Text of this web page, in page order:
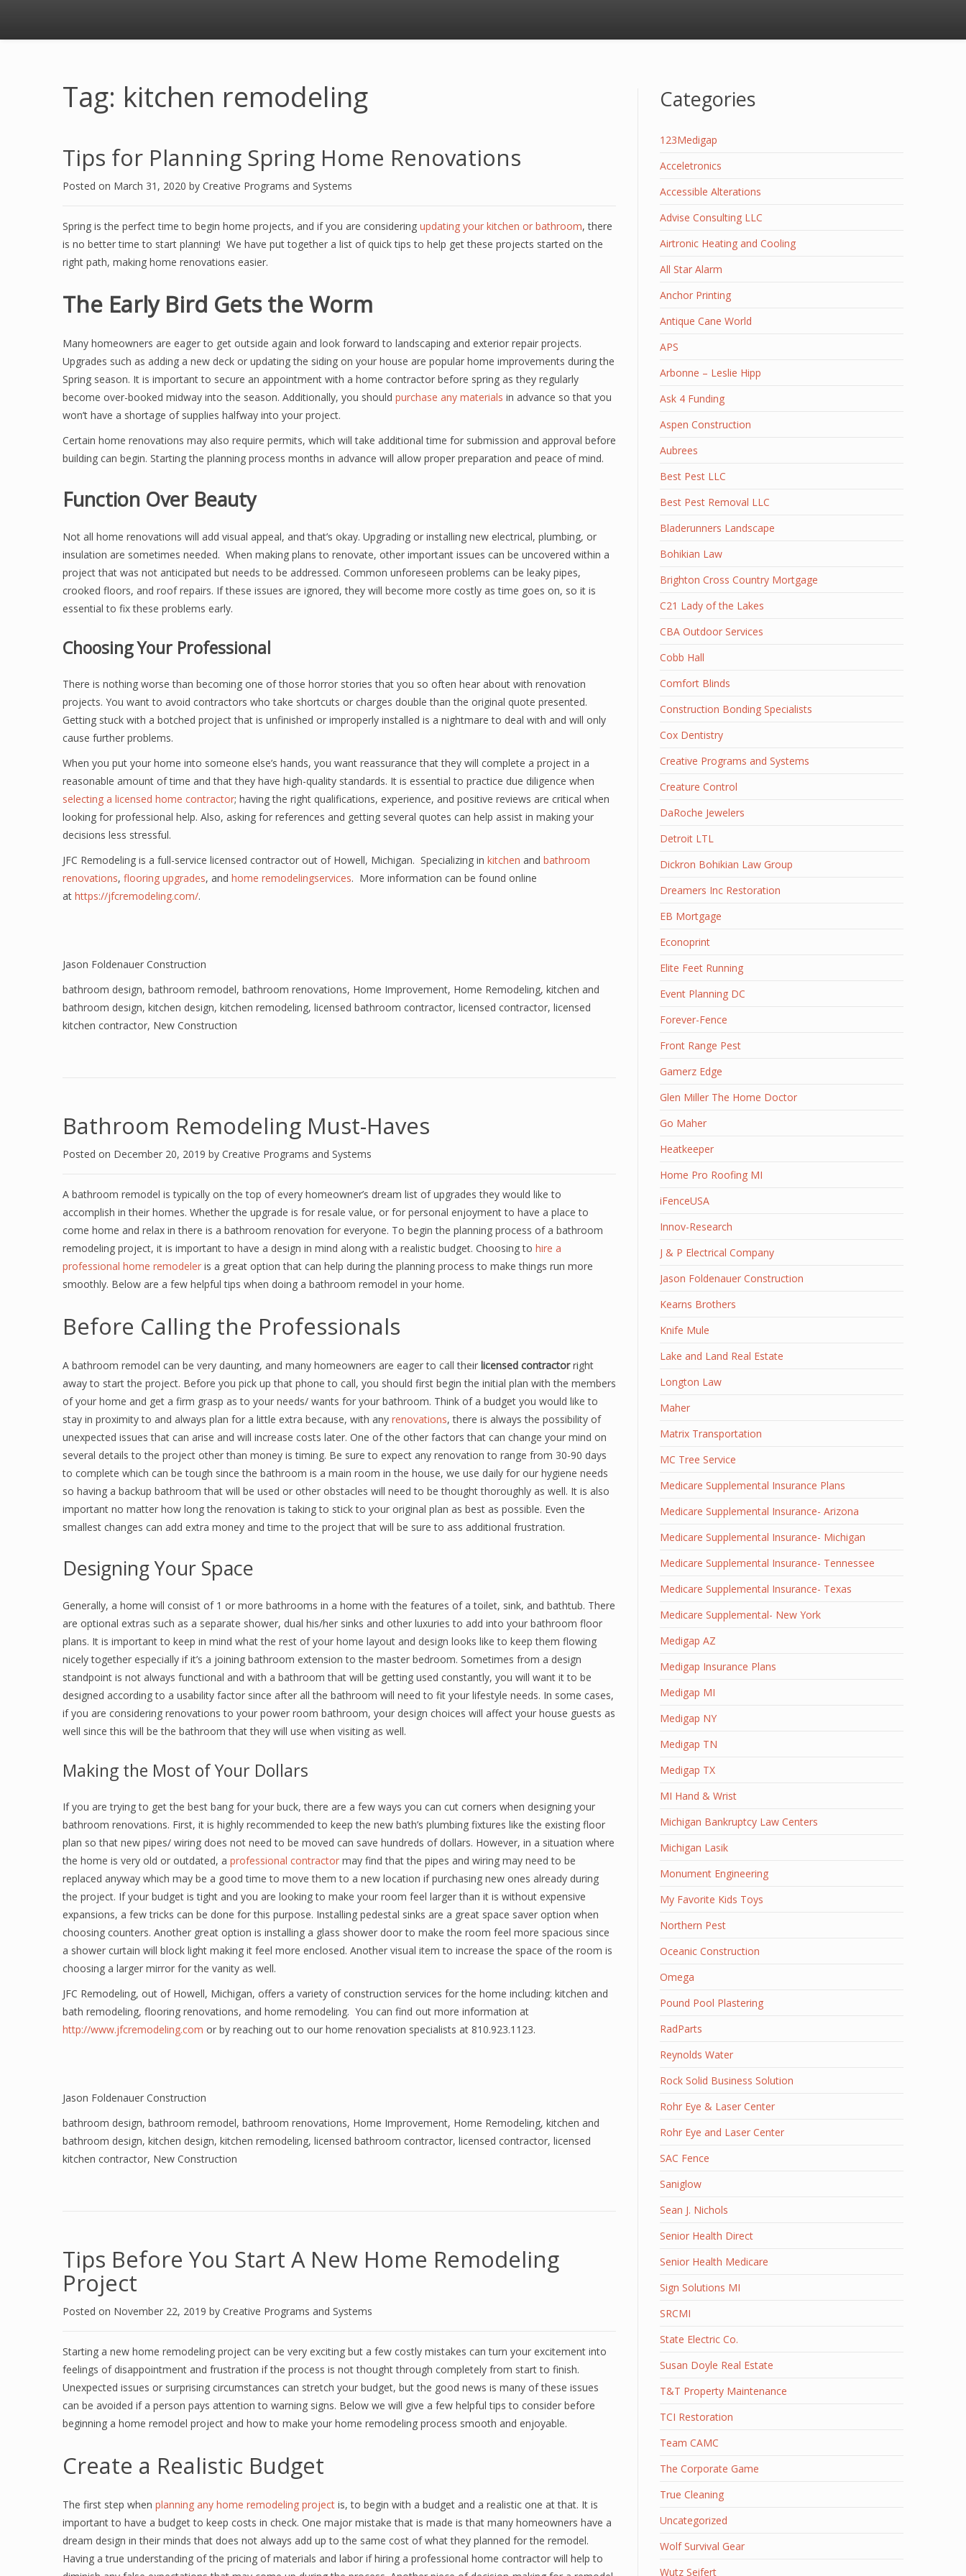
Tag: kitchen remodeling
Tips for Planning Spring Home Renovations
Posted on March 31, 2020 by Creative Programs and Systems
Spring is the perfect time to begin home projects, and if you are considering updating your kitchen or bathroom, there
is no better time to start planning! We have put together a list of quick tips to help get these projects started on the
right path, making home renovations easier.
The Early Bird Gets the Worm
Many homeowners are eager to get outside again and look forward to landscaping and exterior repair projects.
Upgrades such as adding a new deck or updating the siding on your house are popular home improvements during the
Spring season. It is important to secure an appointment with a home contractor before spring as they regularly
become over-booked midway into the season. Additionally, you should purchase any materials in advance so that you
won’t have a shortage of supplies halfway into your project.
Certain home renovations may also require permits, which will take additional time for submission and approval before
building can begin. Starting the planning process months in advance will allow proper preparation and peace of mind.
Function Over Beauty
Not all home renovations will add visual appeal, and that’s okay. Upgrading or installing new electrical, plumbing, or
insulation are sometimes needed. When making plans to renovate, other important issues can be uncovered within a
project that was not anticipated but needs to be addressed. Common unforeseen problems can be leaky pipes,
crooked floors, and roof repairs. If these issues are ignored, they will become more costly as time goes on, so it is
essential to fix these problems early.
Choosing Your Professional
There is nothing worse than becoming one of those horror stories that you so often hear about with renovation
projects. You want to avoid contractors who take shortcuts or charges double than the original quote presented.
Getting stuck with a botched project that is unfinished or improperly installed is a nightmare to deal with and will only
cause further problems.
When you put your home into someone else’s hands, you want reassurance that they will complete a project in a
reasonable amount of time and that they have high-quality standards. It is essential to practice due diligence when
selecting a licensed home contractor; having the right qualifications, experience, and positive reviews are critical when
looking for professional help. Also, asking for references and getting several quotes can help assist in making your
decisions less stressful.
JFC Remodeling is a full-service licensed contractor out of Howell, Michigan. Specializing in kitchen and bathroom
renovations, flooring upgrades, and home remodelingservices. More information can be found online
at https://jfcremodeling.com/.
Jason Foldenauer Construction
bathroom design, bathroom remodel, bathroom renovations, Home Improvement, Home Remodeling, kitchen and
bathroom design, kitchen design, kitchen remodeling, licensed bathroom contractor, licensed contractor, licensed
kitchen contractor, New Construction
Bathroom Remodeling Must-Haves
Posted on December 20, 2019 by Creative Programs and Systems
A bathroom remodel is typically on the top of every homeowner’s dream list of upgrades they would like to
accomplish in their homes. Whether the upgrade is for resale value, or for personal enjoyment to have a place to
come home and relax in there is a bathroom renovation for everyone. To begin the planning process of a bathroom
remodeling project, it is important to have a design in mind along with a realistic budget. Choosing to hire a
professional home remodeler is a great option that can help during the planning process to make things run more
smoothly. Below are a few helpful tips when doing a bathroom remodel in your home.
Before Calling the Professionals
A bathroom remodel can be very daunting, and many homeowners are eager to call their licensed contractorright
away to start the project. Before you pick up that phone to call, you should first begin the initial plan with the members
of your home and get a firm grasp as to your needs/ wants for your bathroom. Think of a budget you would like to
stay in proximity to and always plan for a little extra because, with any renovations, there is always the possibility of
unexpected issues that can arise and will increase costs later. One of the other factors that can change your mind on
several details to the project other than money is timing. Be sure to expect any renovation to range from 30-90 days
to complete which can be tough since the bathroom is a main room in the house, we use daily for our hygiene needs
so having a backup bathroom that will be used or other obstacles will need to be thought thoroughly as well. It is also
important no matter how long the renovation is taking to stick to your original plan as best as possible. Even the
smallest changes can add extra money and time to the project that will be sure to ass additional frustration.
Designing Your Space
Generally, a home will consist of 1 or more bathrooms in a home with the features of a toilet, sink, and bathtub. There
are optional extras such as a separate shower, dual his/her sinks and other luxuries to add into your bathroom floor
plans. It is important to keep in mind what the rest of your home layout and design looks like to keep them flowing
nicely together especially if it’s a joining bathroom extension to the master bedroom. Sometimes from a design
standpoint is not always functional and with a bathroom that will be getting used constantly, you will want it to be
designed according to a usability factor since after all the bathroom will need to fit your lifestyle needs. In some cases,
if you are considering renovations to your power room bathroom, your design choices will affect your house guests as
well since this will be the bathroom that they will use when visiting as well.
Making the Most of Your Dollars
If you are trying to get the best bang for your buck, there are a few ways you can cut corners when designing your
bathroom renovations. First, it is highly recommended to keep the new bath’s plumbing fixtures like the existing floor
plan so that new pipes/ wiring does not need to be moved can save hundreds of dollars. However, in a situation where
the home is very old or outdated, a professional contractor may find that the pipes and wiring may need to be
replaced anyway which may be a good time to move them to a new location if purchasing new ones already during
the project. If your budget is tight and you are looking to make your room feel larger than it is without expensive
expansions, a few tricks can be done for this purpose. Installing pedestal sinks are a great space saver option when
choosing counters. Another great option is installing a glass shower door to make the room feel more spacious since
a shower curtain will block light making it feel more enclosed. Another visual item to increase the space of the room is
choosing a larger mirror for the vanity as well.
JFC Remodeling, out of Howell, Michigan, offers a variety of construction services for the home including: kitchen and
bath remodeling, flooring renovations, and home remodeling. You can find out more information at
http://www.jfcremodeling.com or by reaching out to our home renovation specialists at 810.923.1123.
Jason Foldenauer Construction
bathroom design, bathroom remodel, bathroom renovations, Home Improvement, Home Remodeling, kitchen and
bathroom design, kitchen design, kitchen remodeling, licensed bathroom contractor, licensed contractor, licensed
kitchen contractor, New Construction
Tips Before You Start A New Home Remodeling
Project
Posted on November 22, 2019 by Creative Programs and Systems
Starting a new home remodeling project can be very exciting but a few costly mistakes can turn your excitement into
feelings of disappointment and frustration if the process is not thought through completely from start to finish.
Unexpected issues or surprising circumstances can stretch your budget, but the good news is many of these issues
can be avoided if a person pays attention to warning signs. Below we will give a few helpful tips to consider before
beginning a home remodel project and how to make your home remodeling process smooth and enjoyable.
Create a Realistic Budget
The first step when planning any home remodeling project is, to begin with a budget and a realistic one at that. It is
important to have a budget to keep costs in check. One major mistake that is made is that many homeowners have a
dream design in their minds that does not always add up to the same cost of what they planned for the remodel.
Having a true understanding of the pricing of materials and labor if hiring a professional home contractor will help to
Categories
123Medigap
Acceletronics
Accessible Alterations
Advise Consulting LLC
Airtronic Heating and Cooling
All Star Alarm
Anchor Printing
Antique Cane World
APS
Arbonne – Leslie Hipp
Ask 4 Funding
Aspen Construction
Aubrees
Best Pest LLC
Best Pest Removal LLC
Bladerunners Landscape
Bohikian Law
Brighton Cross Country Mortgage
C21 Lady of the Lakes
CBA Outdoor Services
Cobb Hall
Comfort Blinds
Construction Bonding Specialists
Cox Dentistry
Creative Programs and Systems
Creature Control
DaRoche Jewelers
Detroit LTL
Dickron Bohikian Law Group
Dreamers Inc Restoration
EB Mortgage
Econoprint
Elite Feet Running
Event Planning DC
Forever-Fence
Front Range Pest
Gamerz Edge
Glen Miller The Home Doctor
Go Maher
Heatkeeper
Home Pro Roofing MI
iFenceUSA
Innov-Research
J & P Electrical Company
Jason Foldenauer Construction
Kearns Brothers
Knife Mule
Lake and Land Real Estate
Longton Law
Maher
Matrix Transportation
MC Tree Service
Medicare Supplemental Insurance Plans
Medicare Supplemental Insurance- Arizona
Medicare Supplemental Insurance- Michigan
Medicare Supplemental Insurance- Tennessee
Medicare Supplemental Insurance- Texas
Medicare Supplemental- New York
Medigap AZ
Medigap Insurance Plans
Medigap MI
Medigap NY
Medigap TN
Medigap TX
MI Hand & Wrist
Michigan Bankruptcy Law Centers
Michigan Lasik
Monument Engineering
My Favorite Kids Toys
Northern Pest
Oceanic Construction
Omega
Pound Pool Plastering
RadParts
Reynolds Water
Rock Solid Business Solution
Rohr Eye & Laser Center
Rohr Eye and Laser Center
SAC Fence
Saniglow
Sean J. Nichols
Senior Health Direct
Senior Health Medicare
Sign Solutions MI
SRCMI
State Electric Co.
Susan Doyle Real Estate
T&T Property Maintenance
TCI Restoration
Team CAMC
The Corporate Game
True Cleaning
Uncategorized
Wolf Survival Gear
Wutz Seifert